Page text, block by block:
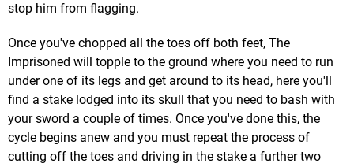
stop him from flagging.
Once you've chopped all the toes off both feet, The
Imprisoned will topple to the ground where you need to run
under one of its legs and get around to its head, here you'll
find a stake lodged into its skull that you need to bash with
your sword a couple of times. Once you've done this, the
cycle begins anew and you must repeat the process of
cutting off the toes and driving in the stake a further two